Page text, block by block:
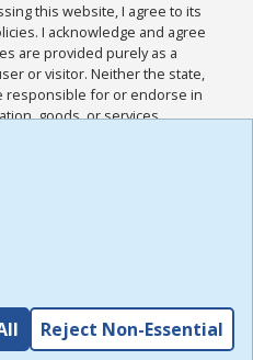
this website, I agree to its
I acknowledge and agree
are provided purely as a
or visitor. Neither the state,
responsible for or endorse in
goods, or services
I acknowledge and
all other Policies for this
I have read the
,
Reject Non-Essential